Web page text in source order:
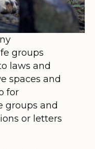
groups
laws and
spaces and
for
groups and
or letters